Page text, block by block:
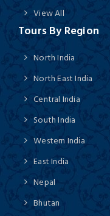
View All
Tours By Region
North India
North East India
Central India
South India
Western India
East India
Nepal
Bhutan